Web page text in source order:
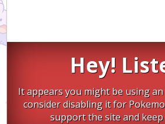
Hey!
It appears you might be using an
consider disabling it for
support the site and